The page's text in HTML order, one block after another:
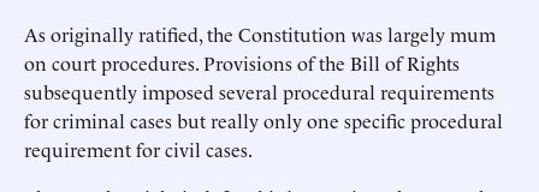
As originally ratified, the Constitution was largely mum
on court procedures. Provisions of the Bill of Rights
subsequently imposed several procedural requirements
for criminal cases but really only one specific procedural
requirement for civil cases.